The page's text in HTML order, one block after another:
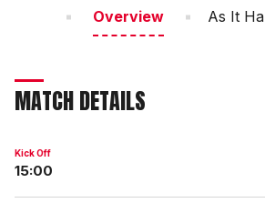
Overview As It
MATCH DETAILS
Kick Off
15:00